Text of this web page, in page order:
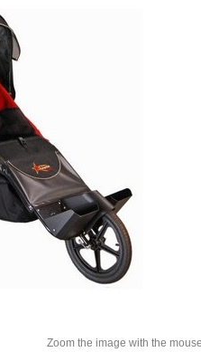
Zoom the image with the